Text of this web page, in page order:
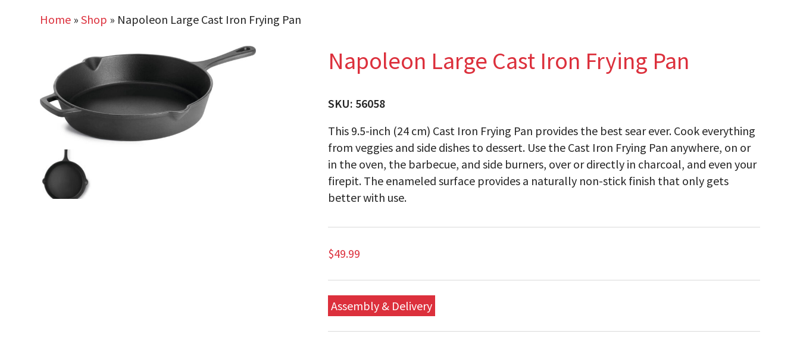
Home »Shop » Napoleon Large Cast Iron Frying Pan
Napoleon Large Cast Iron Frying Pan
SKU: 56058
This 9.5-inch (24 cm) Cast Iron Frying Pan provides the best sear ever. Cook everything
from veggies and side dishes to dessert. Use the Cast Iron Frying Pan anywhere, on or
in the oven, the barbecue, and side burners, over or directly in charcoal, and even your
firepit. The enameled surface provides a naturally non-stick finish that only gets
better with use.
$49.99
Assembly & Delivery